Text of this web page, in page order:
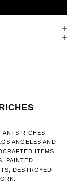
RICHES
ANGELES AND
ITEMS,
PAINTED
DESTROYED